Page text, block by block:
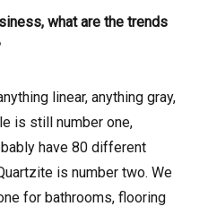
what are the trends
linear, anything gray,
is still number one,
have 80 different
is number two. We
for bathrooms, flooring